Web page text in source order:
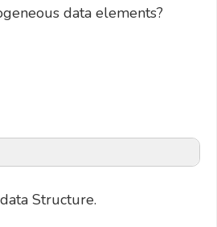
data elements?
Structure.